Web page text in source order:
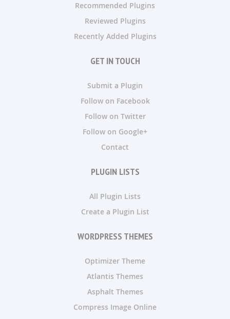
Recommended Plugins
Reviewed Plugins
Recently Added Plugins
GET IN TOUCH
Submit a Plugin
Follow on Facebook
Follow on Twitter
Follow on Google+
Contact
PLUGIN LISTS
All Plugin Lists
Create a Plugin List
WORDPRESS THEMES
Optimizer Theme
Atlantis Themes
Asphalt Themes
Compress Image Online